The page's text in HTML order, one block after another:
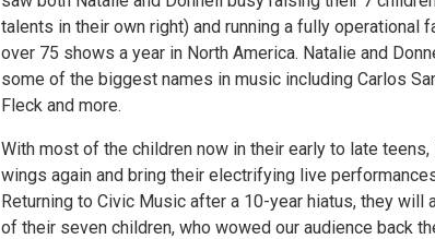
talents in their own right) and running a fully operational
over 75 shows a year in North America. Natalie and
some of the biggest names in music including Carlos
Fleck and more.
With most of the children now in their early to late teens,
wings again and bring their electrifying live
Returning to Civic Music after a 10-year hiatus, they will
of their seven children, who wowed our audience back